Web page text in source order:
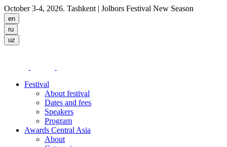
October 3-4, 2026. Tashkent | Jolbors Festival New Season
Festival
About festival
Dates and fees
Speakers
Program
Awards Central Asia
About